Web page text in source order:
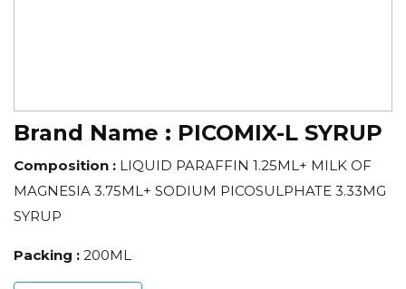
Brand Name : PICOMIX-L SYRUP
Composition : LIQUID PARAFFIN 1.25ML+ MILK OF
MAGNESIA 3.75ML+ SODIUM PICOSULPHATE 3.33MG
SYRUP
Packing : 200ML